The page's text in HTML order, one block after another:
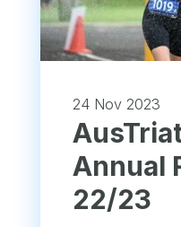
24 Nov 2023
Annual
22/23